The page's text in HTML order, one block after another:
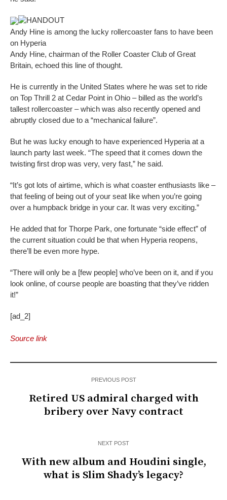
HANDOUT
Andy Hine is among the lucky rollercoaster fans to have been
on Hyperia
Andy Hine, chairman of the Roller Coaster Club of Great
Britain, echoed this line of thought.
He is currently in the United States where he was set to ride
on Top Thrill 2 at Cedar Point in Ohio – billed as the world’s
tallest rollercoaster – which was also recently opened and
abruptly closed due to a “mechanical failure”.
But he was lucky enough to have experienced Hyperia at a
launch party last week. “The speed that it comes down the
twisting first drop was very, very fast,” he said.
“It’s got lots of airtime, which is what coaster enthusiasts like –
that feeling of being out of your seat like when you’re going
over a humpback bridge in your car. It was very exciting.”
He added that for Thorpe Park, one fortunate “side effect” of
the current situation could be that when Hyperia reopens,
there’ll be even more hype.
“There will only be a [few people] who’ve been on it, and if you
look online, of course people are boasting that they’ve ridden
it!”
[ad_2]
Source link
PREVIOUS POST
Retired US admiral charged with
bribery over Navy contract
NEXT POST
With new album and Houdini single,
what is Slim Shady’s legacy?